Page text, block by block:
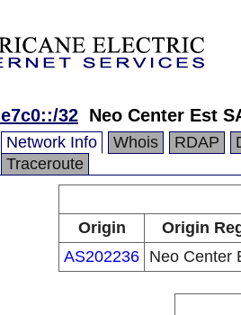
32 Neo Center Est
Network Info Whois RDAP
Traceroute
Origin
Origin
AS202236 Neo Center